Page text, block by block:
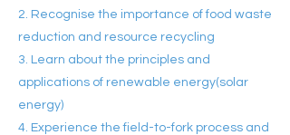
2. Recognise the importance of food waste
reduction and resource recycling
3. Learn about the principles and
applications of renewable energy(solar
energy)
4. Experience the field-to-fork process and